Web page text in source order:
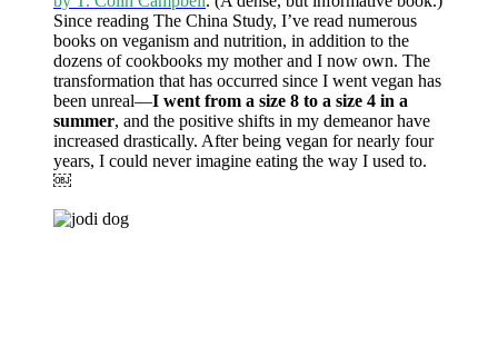
Since reading The China Study, I’ve read numerous
books on veganism and nutrition, in addition to the
dozens of cookbooks my mother and I now own. The
transformation that has occurred since I went vegan has
been unreal—I went from a size 8 to a size 4 in a
summer, and the positive shifts in my demeanor have
increased drastically. After being vegan for nearly four
years, I could never imagine eating the way I used to.
￼